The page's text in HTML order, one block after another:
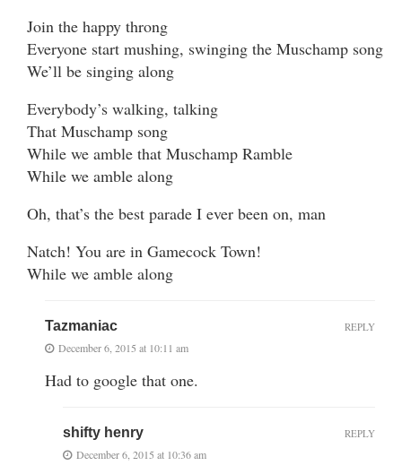
Join the happy throng
Everyone start mushing, swinging the Muschamp song
We’ll be singing along
Everybody’s walking, talking
That Muschamp song
While we amble that Muschamp Ramble
While we amble along
Oh, that’s the best parade I ever been on, man
Natch! You are in Gamecock Town!
While we amble along
Tazmaniac
December 6, 2015 at 10:11 am
Had to google that one.
REPLY
shifty henry
December 6, 2015 at 10:36 am
REPLY